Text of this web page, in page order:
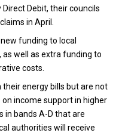
Debit, their councils
in April.
funding to local
well as extra funding to
costs.
their energy bills but are not
income support in higher
in bands A-D that are
authorities will receive